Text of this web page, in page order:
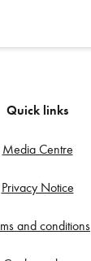
Quick links
Media Centre
Privacy Notice
and conditions